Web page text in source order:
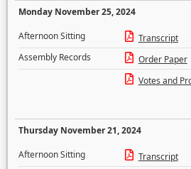
Monday November 25, 2024
Afternoon Sitting
Transcript
Assembly Records
Order Paper
Votes and
Thursday November 21, 2024
Afternoon Sitting
Transcript